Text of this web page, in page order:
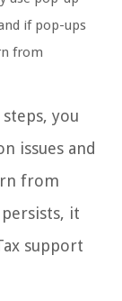
if pop-ups
from
you
issues and
from
it
support